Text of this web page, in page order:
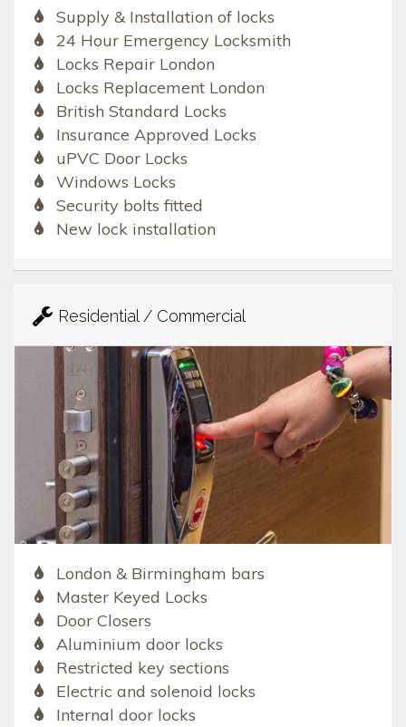
Supply & Installation of locks
24 Hour Emergency Locksmith
Locks Repair London
Locks Replacement London
British Standard Locks
Insurance Approved Locks
uPVC Door Locks
Windows Locks
Security bolts fitted
New lock installation
Residential / Commercial
London & Birmingham bars
Master Keyed Locks
Door Closers
Aluminium door locks
Restricted key sections
Electric and solenoid locks
Internal door locks